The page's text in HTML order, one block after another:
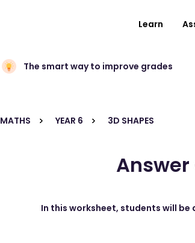
Learn
The smart way to improve grades
MATHS YEAR 6 3D SHAPES
In this worksheet, students will